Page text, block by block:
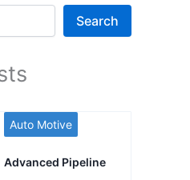
Search
Auto Motive
Advanced Pipeline